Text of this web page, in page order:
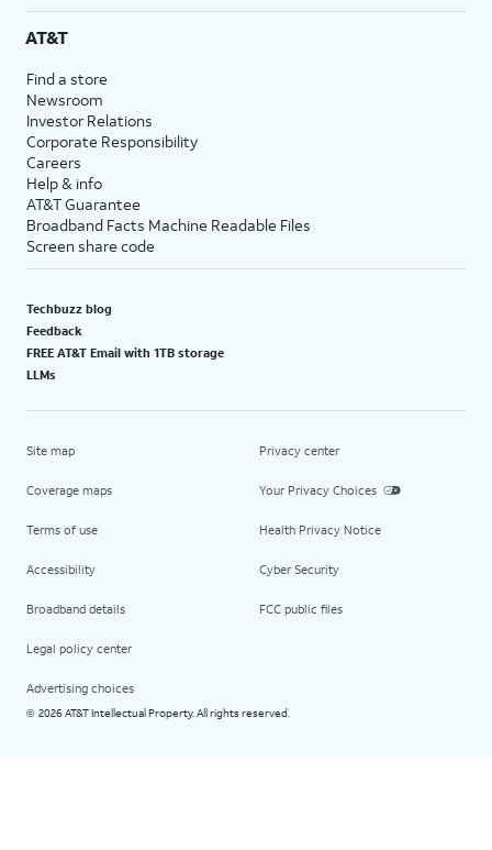
AT&T
Find a store
Newsroom
Investor Relations
Corporate Responsibility
Careers
Help & info
AT&T Guarantee
Broadband Facts Machine Readable Files
Screen share code
Techbuzz blog
Feedback
FREE AT&T Email with 1TB storage
LLMs
Site map
Coverage maps
Terms of use
Accessibility
Broadband details
Legal policy center
Advertising choices
Privacy center
Your Privacy Choices
Health Privacy Notice
Cyber Security
FCC public files
© 2026 AT&T Intellectual Property. All rights reserved.